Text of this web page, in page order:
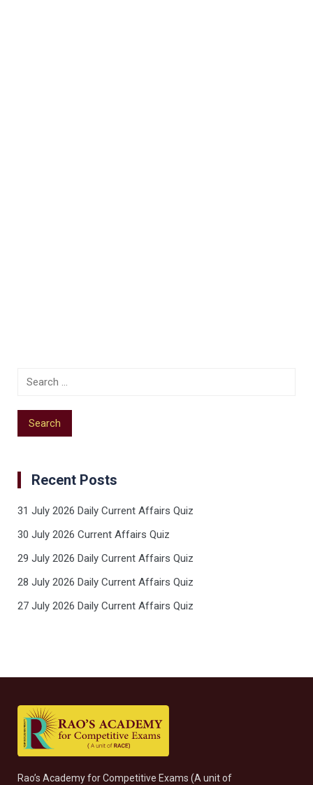
Recent Posts
31 July 2026 Daily Current Affairs Quiz
30 July 2026 Current Affairs Quiz
29 July 2026 Daily Current Affairs Quiz
28 July 2026 Daily Current Affairs Quiz
27 July 2026 Daily Current Affairs Quiz
Rao’s Academy for Competitive Exams (A unit of